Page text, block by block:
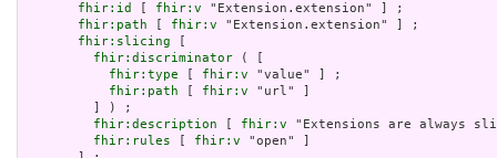
fhir:id
fhir:v "Extension.extension" ] ;
fhir:path
fhir:v "Extension.extension" ] ;
fhir:slicing
fhir:discriminator ( [
fhir:type
fhir:v "value" ] ;
fhir:path
fhir:v "url" ]
         ] ) ;
fhir:description
fhir:v "Extensions are always
fhir:rules
fhir:v "open" ]